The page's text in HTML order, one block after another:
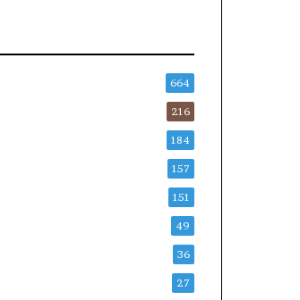
664
216
184
157
151
49
36
27